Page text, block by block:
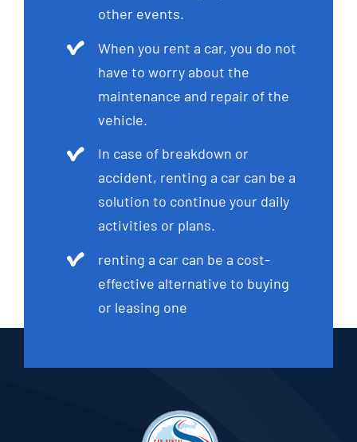
other events.
When you rent a car, you do not
have to worry about the
maintenance and repair of the
vehicle.
In case of breakdown or
accident, renting a car can be a
solution to continue your daily
activities or plans.
renting a car can be a cost-
effective alternative to buying
or leasing one